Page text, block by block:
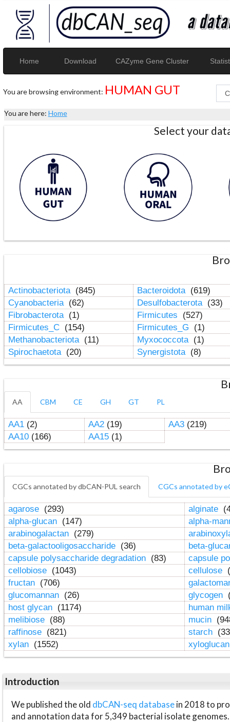
Home Download CAZyme Gene Cluster
You are browsing environment: HUMAN GUT
You are here: Home
Select your
Actinobacteriota (845) Bacteroidota (619)
Cyanobacteria (62) Desulfobacterota (33)
Fibrobacterota (1) Firmicutes
(527)
Firmicutes_C (154) Firmicutes_G
(1)
Methanobacteriota (11) Myxococcota (1)
Spirochaetota (20) Synergistota (8)
AA CBM CE GH GT PL
AA1(2) AA2(19) AA3(219)
AA10(166) AA15(1)
CGCs annotated by dbCAN-PUL search CGCs annotated by
agarose (293) alginate
alpha-glucan (147)
alpha-
arabinogalactan (279)
beta-galactooligosaccharide (36)
beta-
capsule polysaccharide degradation (83)
capsule
cellobiose (1043) cellulose
fructan (706)
glucomannan (26) glycogen
host glycan (1174)
human
melibiose (88) mucin
raffinose (821) starch
xylan (1552)
Introduction
We published the old dbCAN-seq databasein 2018 to
and annotation data for 5,349 bacterial isolate genomes.